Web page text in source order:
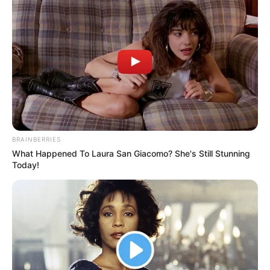
BRAINBERRIES
What Happened To Laura San Giacomo? She's Still Stunning
Today!